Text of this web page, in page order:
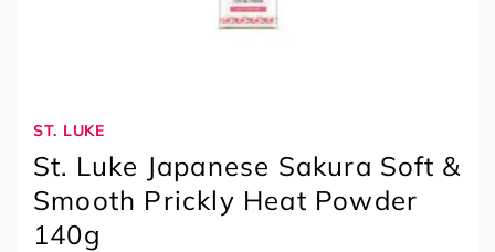
ST. LUKE
St. Luke Japanese Sakura Soft &
Smooth Prickly Heat Powder
140g